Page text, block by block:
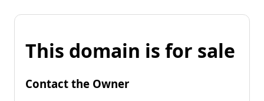
This domain is for sale
Contact the Owner